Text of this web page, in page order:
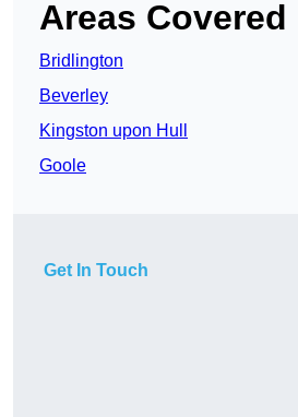
Areas Covered
Bridlington
Beverley
Kingston upon Hull
Goole
Get In Touch